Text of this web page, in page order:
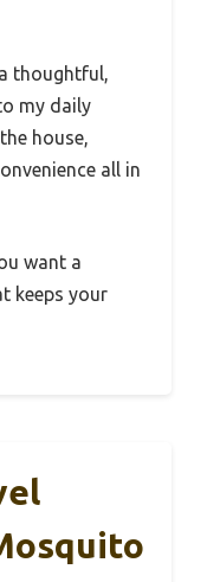
thoughtful,
my daily
house,
all in
want a
keeps your